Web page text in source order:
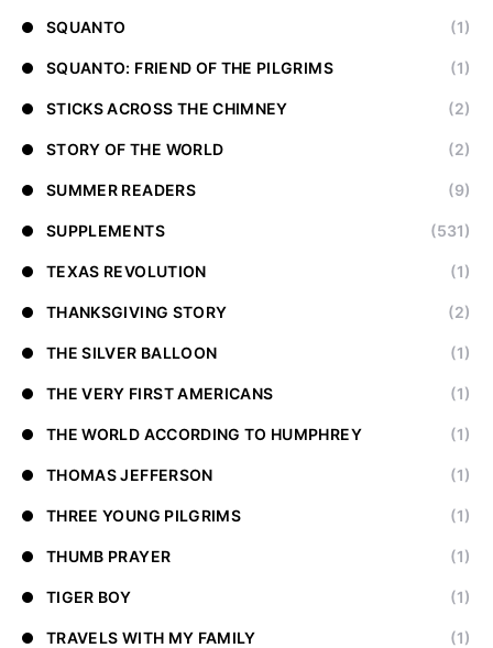
SQUANTO (1)
SQUANTO: FRIEND OF THE PILGRIMS (1)
STICKS ACROSS THE CHIMNEY (2)
STORY OF THE WORLD (2)
SUMMER READERS (9)
SUPPLEMENTS (531)
TEXAS REVOLUTION (1)
THANKSGIVING STORY (2)
THE SILVER BALLOON (1)
THE VERY FIRST AMERICANS (1)
THE WORLD ACCORDING TO HUMPHREY (1)
THOMAS JEFFERSON (1)
THREE YOUNG PILGRIMS (1)
THUMB PRAYER (1)
TIGER BOY (1)
TRAVELS WITH MY FAMILY (1)